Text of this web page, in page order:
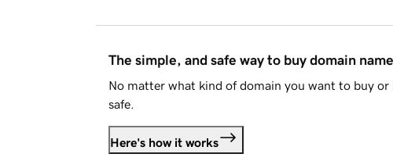
The simple, and safe way to buy domain
No matter what kind of domain you want to buy or
safe.
Here's how it works